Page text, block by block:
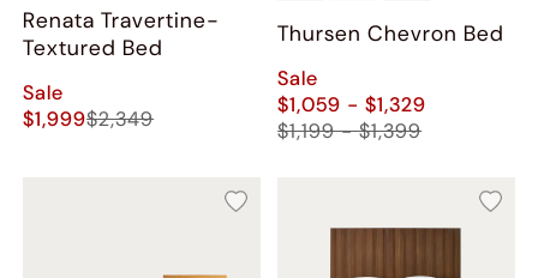
Renata Travertine-
Textured Bed
Sale
$1,999$2,349
Thursen Chevron Bed
Sale
$1,059 - $1,329
$1,199 - $1,399